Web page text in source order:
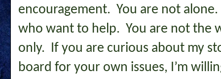
encouragement. You are not
who want to help. You are not the
only. If you are curious about my
board for your own issues, I’m